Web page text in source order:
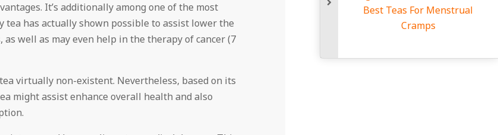
It’s additionally among one of the most
tea has actually shown possible to assist lower the
well as may even help in the therapy of cancer (7
virtually non-existent. Nevertheless, based on its
might assist enhance overall health and also